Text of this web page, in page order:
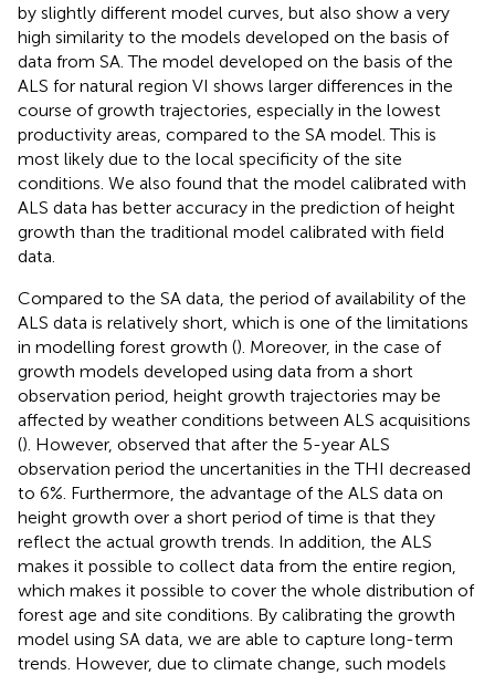
by slightly different model curves, but also show a very
high similarity to the models developed on the basis of
data from SA. The model developed on the basis of the
ALS for natural region VI shows larger differences in the
course of growth trajectories, especially in the lowest
productivity areas, compared to the SA model. This is
most likely due to the local specificity of the site
conditions. We also found that the model calibrated with
ALS data has better accuracy in the prediction of height
growth than the traditional model calibrated with field
data.
Compared to the SA data, the period of availability of the
ALS data is relatively short, which is one of the limitations
in modelling forest growth (). Moreover, in the case of
growth models developed using data from a short
observation period, height growth trajectories may be
affected by weather conditions between ALS acquisitions
(). However, observed that after the 5-year ALS
observation period the uncertanities in the THI decreased
to 6%. Furthermore, the advantage of the ALS data on
height growth over a short period of time is that they
reflect the actual growth trends. In addition, the ALS
makes it possible to collect data from the entire region,
which makes it possible to cover the whole distribution of
forest age and site conditions. By calibrating the growth
model using SA data, we are able to capture long-term
trends. However, due to climate change, such models